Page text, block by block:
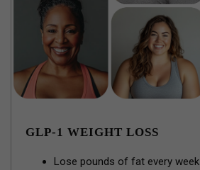
GLP-1 WEIGHT LOSS
Lose pounds of fat every week